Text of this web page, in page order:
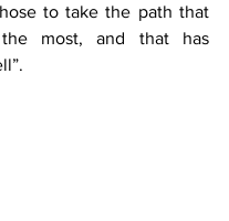
to take the path that
most, and that has